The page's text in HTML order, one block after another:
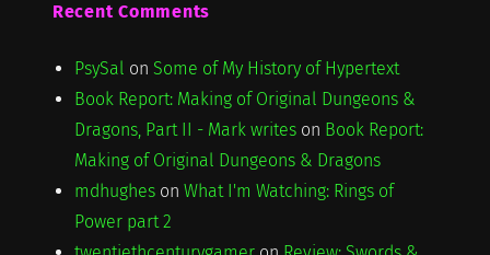
Recent Comments
PsySal on Some of My History of Hypertext
Book Report: Making of Original Dungeons &
Dragons, Part II - Mark writeson Book Report:
Making of Original Dungeons & Dragons
mdhugheson What I'm Watching: Rings of
Power part 2